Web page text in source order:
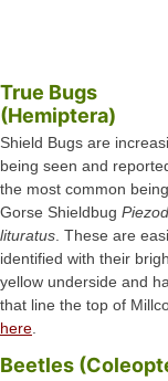
True Bugs
(Hemiptera)
Shield Bugs are
being seen and
the most common
Gorse Shieldbug
lituratus . These are
identified with their
yellow underside and
that line the top of
here
Beetles